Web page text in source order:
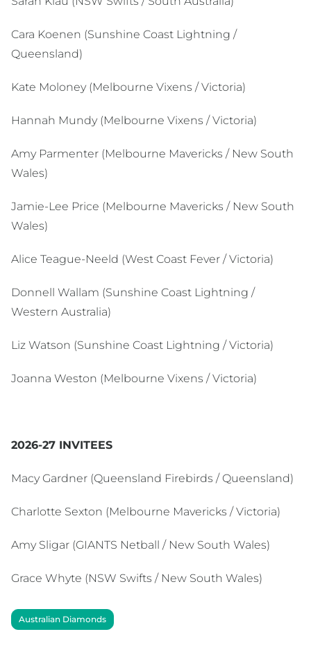
Cara Koenen (Sunshine Coast Lightning /
Queensland)
Kate Moloney (Melbourne Vixens / Victoria)
Hannah Mundy (Melbourne Vixens / Victoria)
Amy Parmenter (Melbourne Mavericks / New South
Wales)
Jamie-Lee Price (Melbourne Mavericks / New South
Wales)
Alice Teague-Neeld (West Coast Fever / Victoria)
Donnell Wallam (Sunshine Coast Lightning /
Western Australia)
Liz Watson (Sunshine Coast Lightning / Victoria)
Joanna Weston (Melbourne Vixens / Victoria)
2026-27 INVITEES
Macy Gardner (Queensland Firebirds / Queensland)
Charlotte Sexton (Melbourne Mavericks / Victoria)
Amy Sligar (GIANTS Netball / New South Wales)
Grace Whyte (NSW Swifts / New South Wales)
Australian Diamonds